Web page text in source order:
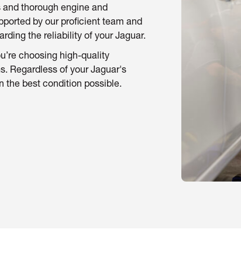
thorough engine and
by our proficient team and
the reliability of your Jaguar.
choosing high-quality
Regardless of your Jaguar's
the best condition possible.